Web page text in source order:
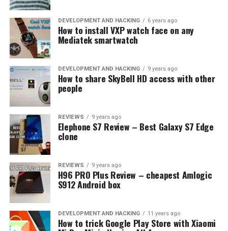
Talking about display, Redmi 4 Prime has 5 inch screen
with full HD resolution (1920 x 1080 pixels) providing
DEVELOPMENT AND HACKING 6 years ago
How to install VXP watch face on any
Mediatek smartwatch
DEVELOPMENT AND HACKING 9 years ago
How to share SkyBell HD access with other
people
REVIEWS 9 years ago
Elephone S7 Review – Best Galaxy S7 Edge
clone
REVIEWS 9 years ago
H96 PRO Plus Review – cheapest Amlogic
S912 Android box
DEVELOPMENT AND HACKING 11 years ago
How to trick Google Play Store with Xiaomi